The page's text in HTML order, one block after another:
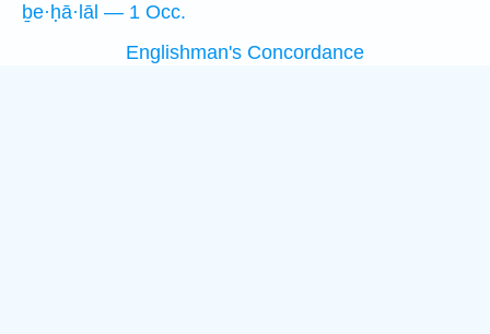
ḇe·ḥā·lāl — 1 Occ.
Englishman's Concordance